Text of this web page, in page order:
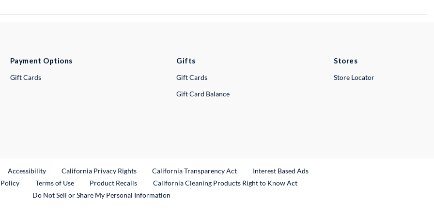
Payment Options
Gift Cards
Gifts
Gift Cards
Gift Card Balance
Stores
Store Locator
Link
Accessibility California Privacy Rights California Transparency Act
Interest Based Ads
Terms of Use Product RecallsExternal Link
California Cleaning Products Right to Know Act
Do Not Sell or Share My Personal Information